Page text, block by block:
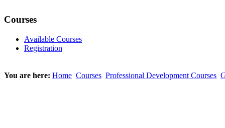
Courses
Available Courses
Registration
You are here: Home Courses Professional Development Courses